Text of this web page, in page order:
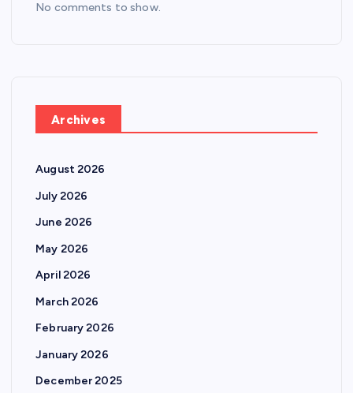
No comments to show.
Archives
August 2026
July 2026
June 2026
May 2026
April 2026
March 2026
February 2026
January 2026
December 2025